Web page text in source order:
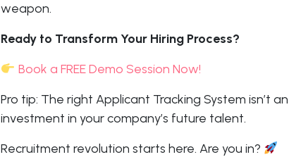
weapon.
Ready to Transform Your Hiring Process?
Book a FREE Demo Session Now!
Pro tip: The right Applicant Tracking System isn’t
investment in your company’s future talent.
Recruitment revolution starts here. Are you in?